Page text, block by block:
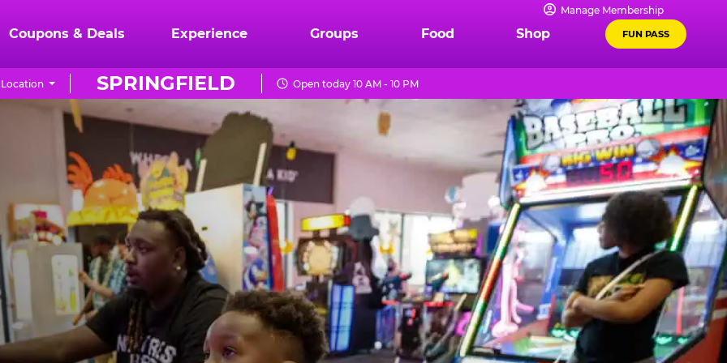
Manage Membership
Coupons & Deals Experience Groups Food Shop FUN PASS
SPRINGFIELD Open today 10 AM - 10 PM